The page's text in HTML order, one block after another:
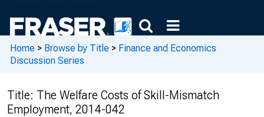
Home > Browse by Title > Finance and Economics
Discussion Series
Title: The Welfare Costs of Skill-Mismatch
Employment, 2014-042